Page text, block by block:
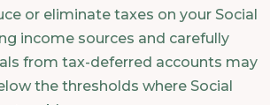
or eliminate taxes on your Social
income sources and carefully
from tax-deferred accounts may
the thresholds where Social